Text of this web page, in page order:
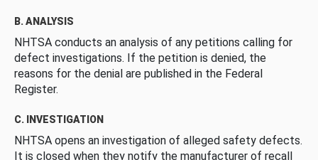
B. ANALYSIS
NHTSA conducts an analysis of any petitions calling for
defect investigations. If the petition is denied, the
reasons for the denial are published in the Federal
Register.
C. INVESTIGATION
NHTSA opens an investigation of alleged safety defects.
It is closed when they notify the manufacturer of recall